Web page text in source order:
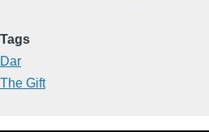
Tags
Dar
The Gift